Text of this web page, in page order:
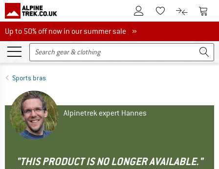
To Customer Account
To Wishlist.To product
To
Up to 50% off now in our summer sale
Up to 50% off now in our summer sale »
Sports bras
Alpinetrek expert Hannes
"THIS PRODUCT IS NO LONGER AVAILABLE."